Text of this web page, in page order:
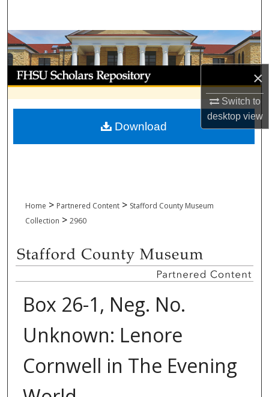
×
Switch to
desktopview
Browse Collections
My Account
About
Digital Commons Network™
Home > Partnered Content > Stafford County Museum
Collection > 2960
Box 26-1, Neg. No.
Unknown: Lenore
Cornwell in The Evening
Download